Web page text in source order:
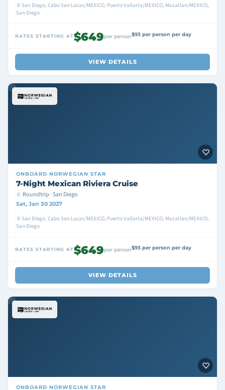
San Diego, Cabo San Lucas/MEXICO, Puerto Vallarta/MEXICO, Mazatlan/MEXICO,
San Diego
RATES STARTING AT$649per person$93 per person per day
VIEW DETAILS
ONBOARD NORWEGIAN STAR
7-Night Mexican Riviera Cruise
Roundtrip · San Diego
Sat, Jan 30 2027
San Diego, Cabo San Lucas/MEXICO, Puerto Vallarta/MEXICO, Mazatlan/MEXICO,
San Diego
RATES STARTING AT$649per person$93 per person per day
VIEW DETAILS
ONBOARD NORWEGIAN STAR